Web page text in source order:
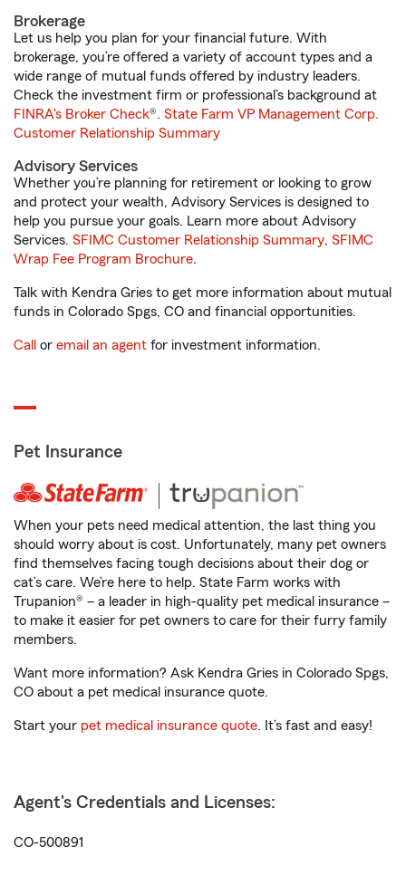
Brokerage
Let us help you plan for your financial future. With
brokerage, you’re offered a variety of account types and a
wide range of mutual funds offered by industry leaders.
Check the investment firm or professional’s background at
FINRA's Broker Check®. State Farm VP Management Corp.
Customer Relationship Summary
Advisory Services
Whether you’re planning for retirement or looking to grow
and protect your wealth, Advisory Services is designed to
help you pursue your goals. Learn more about Advisory
Services. SFIMC Customer Relationship Summary, SFIMC
Wrap Fee Program Brochure.
Talk with Kendra Gries to get more information about mutual
funds in Colorado Spgs, CO and financial opportunities.
Call or email an agent for investment information.
Pet Insurance
When your pets need medical attention, the last thing you
should worry about is cost. Unfortunately, many pet owners
find themselves facing tough decisions about their dog or
cat’s care. We’re here to help. State Farm works with
Trupanion® – a leader in high-quality pet medical insurance –
to make it easier for pet owners to care for their furry family
members.
Want more information? Ask Kendra Gries in Colorado Spgs,
CO about a pet medical insurance quote.
Start your pet medical insurance quote. It’s fast and easy!
Agent's Credentials and Licenses:
CO-500891